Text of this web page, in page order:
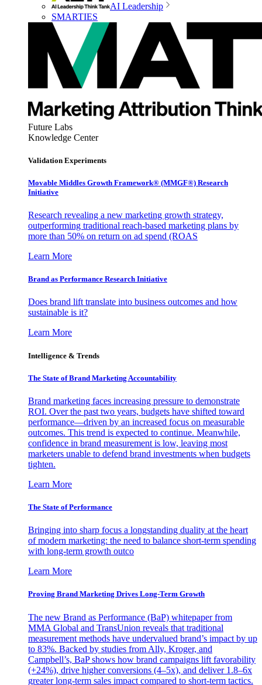
AI Leadership
SMARTIES
Future Labs
Knowledge Center
Validation Experiments
Movable Middles Growth Framework® (MMGF®) Research
Initiative
Research revealing a new marketing growth strategy,
outperforming traditional reach-based marketing plans by
more than 50% on return on ad spend (ROAS
Learn More
Brand as Performance Research Initiative
Does brand lift translate into business outcomes and how
sustainable is it?
Learn More
Intelligence & Trends
The State of Brand Marketing Accountability
Brand marketing faces increasing pressure to demonstrate
ROI. Over the past two years, budgets have shifted toward
performance—driven by an increased focus on measurable
outcomes. This trend is expected to continue. Meanwhile,
confidence in brand measurement is low, leaving most
marketers unable to defend brand investments when budgets
tighten.
Learn More
The State of Performance
Bringing into sharp focus a longstanding duality at the heart
of modern marketing: the need to balance short-term spending
with long-term growth outco
Learn More
Proving Brand Marketing Drives Long-Term Growth
The new Brand as Performance (BaP) whitepaper from
MMA Global and TransUnion reveals that traditional
measurement methods have undervalued brand’s impact by up
to 83%. Backed by studies from Ally, Kroger, and
Campbell’s, BaP shows how brand campaigns lift favorability
(+24%), drive higher conversions (4–5x), and deliver 1.8–6x
greater long-term sales impact compared to short-term tactics.